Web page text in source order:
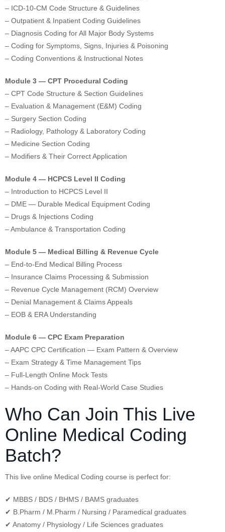
– ICD-10-CM Code Structure & Guidelines
– Outpatient & Inpatient Coding Guidelines
– Diagnosis Coding for All Major Body Systems
– Coding for Symptoms, Signs, Injuries & Poisoning
– Coding Conventions & Instructional Notes
Module 3 — CPT Procedural Coding
– CPT Code Structure & Section Guidelines
– Evaluation & Management (E&M) Coding
– Surgery Section Coding
– Radiology, Pathology & Laboratory Coding
– Medicine Section Coding
– Modifiers & Their Correct Application
Module 4 — HCPCS Level II Coding
– Introduction to HCPCS Level II
– DME — Durable Medical Equipment Coding
– Drugs & Injections Coding
– Ambulance & Transportation Coding
Module 5 — Medical Billing & Revenue Cycle
– End-to-End Medical Billing Process
– Insurance Claims Processing & Submission
– Revenue Cycle Management (RCM) Overview
– Denial Management & Claims Appeals
– EOB & ERA Understanding
Module 6 — CPC Exam Preparation
– AAPC CPC Certification — Exam Pattern & Overview
– Exam Strategy & Time Management Tips
– Full-Length Online Mock Tests
– Hands-on Coding with Real-World Case Studies
Who Can Join This Live
Online Medical Coding
Batch?
This live online Medical Coding course is perfect for:
✔ MBBS / BDS / BHMS / BAMS graduates
✔ B.Pharm / M.Pharm / Nursing / Paramedical graduates
✔ Anatomy / Physiology / Life Sciences graduates